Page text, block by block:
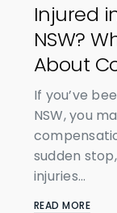
Injured
NSW?
About
If you’ve
NSW, you
sudden
injuries...
READ MORE